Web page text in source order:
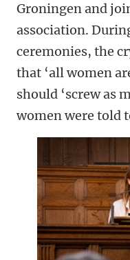
Groningen and
association.
ceremonies, the
that ‘all women
should ‘screw as
women were told